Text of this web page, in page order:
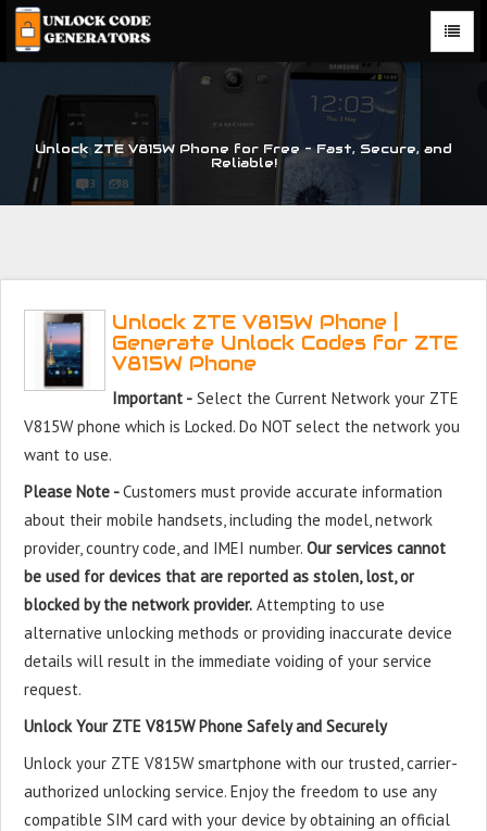
Unlock ZTE V815W Phone for Free – Fast, Secure, and
Reliable!
Unlock ZTE V815W Phone |
Generate Unlock Codes for ZTE
V815W Phone
Important -Select the Current Network your ZTE
V815W phone which is Locked. Do NOT select the network you
want to use.
Please Note -Customers must provide accurate information
about their mobile handsets, including the model, network
provider, country code, and IMEI number. Our services cannot
be used for devices that are reported as stolen, lost, or
blocked by the network provider. Attempting to use
alternative unlocking methods or providing inaccurate device
details will result in the immediate voiding of your service
request.
Unlock Your ZTE V815W Phone Safely and Securely
Unlock your ZTE V815W smartphone with our trusted, carrier-
authorized unlocking service. Enjoy the freedom to use any
compatible SIM card with your device by obtaining an official